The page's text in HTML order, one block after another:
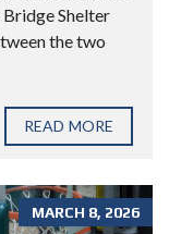
Bridge Shelter
the two
READ MORE
MARCH 8, 2026